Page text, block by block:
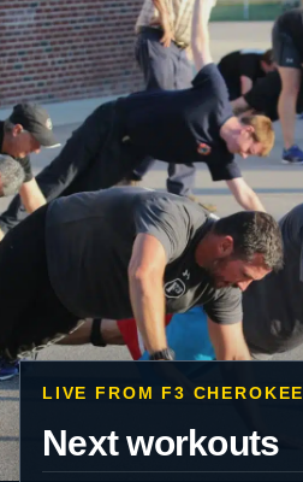
LIVE FROM F3 CHEROKEE
Next workouts